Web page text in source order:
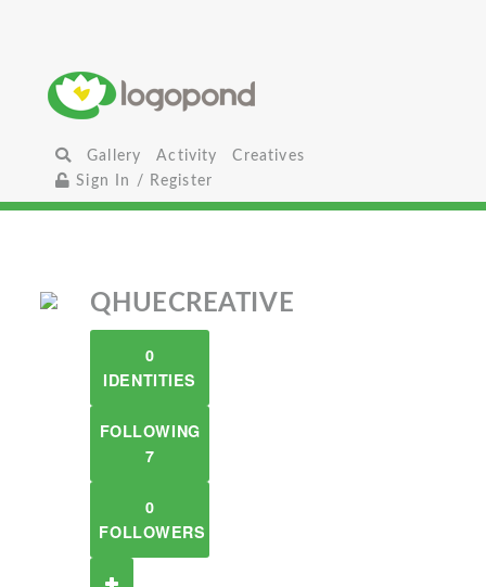
Gallery Activity
Creatives
Sign In / Register
QHUECREATIVE
0
IDENTITIES
FOLLOWING
7
0
FOLLOWERS